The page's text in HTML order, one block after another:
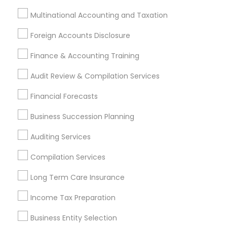
Multinational Accounting and Taxation
Foreign Accounts Disclosure
Finance & Accounting Training
Audit Review & Compilation Services
Financial Forecasts
Business Succession Planning
Auditing Services
Compilation Services
Long Term Care Insurance
Income Tax Preparation
Business Entity Selection
Most Searched Financial & Taxation
Services Terms in Citrus Heights, CA
Company Succession Planning
Chartered Financial Planners
Small Business Accountants
Building Insurance
Small Business Retirement Planning
Universal Life Insurance
Virtual Bookkeeping Service
Group Term Life Insurance
Bookkeeping Company Income Tax Services
Long Term Disability Insurance
Independent Life Insurance Agent